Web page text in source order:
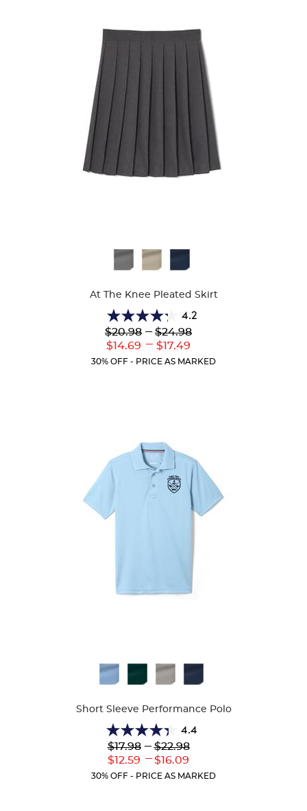
At The Knee Pleated Skirt
4.2
4.2
out
of
5
Lower
Original
$20.98
Lower
Current
$14.69
--- Upper
Original
$24.98
---
Upper
Current
$17.49
30% OFF - PRICE AS MARKED
Short Sleeve Performance Polo
4.4
4.4
out
of
5
Lower
Original
$17.98
Lower
Current
$12.59
--- Upper
Original
$22.98
---
Upper
Current
$16.09
30% OFF - PRICE AS MARKED